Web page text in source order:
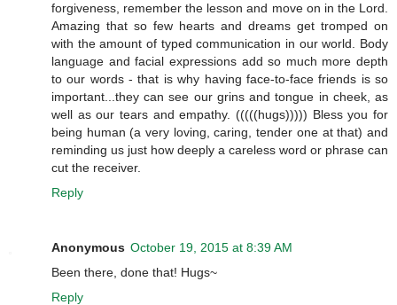
forgiveness, remember the lesson and move on in the Lord.
Amazing that so few hearts and dreams get tromped on
with the amount of typed communication in our world. Body
language and facial expressions add so much more depth
to our words - that is why having face-to-face friends is so
important...they can see our grins and tongue in cheek, as
well as our tears and empathy. (((((hugs))))) Bless you for
being human (a very loving, caring, tender one at that) and
reminding us just how deeply a careless word or phrase can
cut the receiver.
Reply
Anonymous October 19, 2015 at 8:39 AM
Been there, done that! Hugs~
Reply